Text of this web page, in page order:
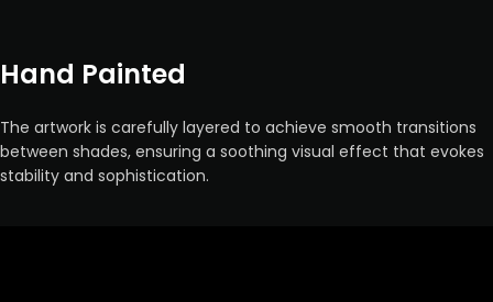
Hand Painted
The artwork is carefully layered to achieve smooth transitions
between shades, ensuring a soothing visual effect that evokes
stability and sophistication.